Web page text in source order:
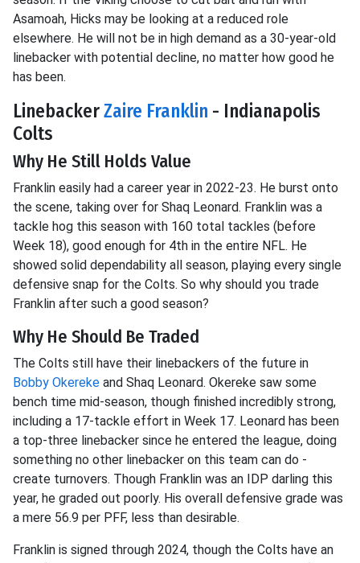
Asamoah, Hicks may be looking at a reduced role
elsewhere. He will not be in high demand as a 30-year-old
linebacker with potential decline, no matter how good he
has been.
LinebackerZaire Franklin - Indianapolis
Colts
Why He Still Holds Value
Franklin easily had a career year in 2022-23. He burst onto
the scene, taking over for Shaq Leonard. Franklin was a
tackle hog this season with 160 total tackles (before
Week 18), good enough for 4th in the entire NFL. He
showed solid dependability all season, playing every single
defensive snap for the Colts. So why should you trade
Franklin after such a good season?
Why He Should Be Traded
The Colts still have their linebackers of the future in
Bobby Okereke and Shaq Leonard. Okereke saw some
bench time mid-season, though finished incredibly strong,
including a 17-tackle effort in Week 17. Leonard has been
a top-three linebacker since he entered the league, doing
something no other linebacker on this team can do -
create turnovers. Though Franklin was an IDP darling this
year, he graded out poorly. His overall defensive grade was
a mere 56.9 per PFF, less than desirable.
Franklin is signed through 2024, though the Colts have an